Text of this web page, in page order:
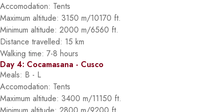
Accomodation: Tents
Maximum altitude: 3150 m/10170 ft.
Minimum altitude: 2000 m/6560 ft.
Distance travelled: 15 km
Walking time: 7-8 hours
Day 4: Cocamasana - Cusco
Meals: B - L
Accomodation: Tents
Maximum altitude: 3400 m/11150 ft.